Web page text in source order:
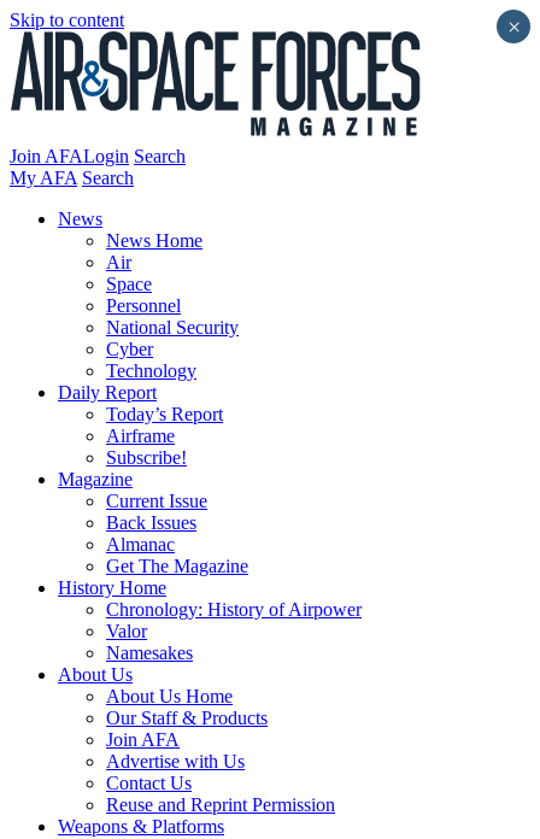
Skip to content
Join AFALogin Search
My AFA Search
News
News Home
Air
Space
Personnel
National Security
Cyber
Technology
Daily Report
Today’s Report
Airframe
Subscribe!
Magazine
Current Issue
Back Issues
Almanac
Get The Magazine
History Home
Chronology: History of Airpower
Valor
Namesakes
About Us
About Us Home
Our Staff & Products
Join AFA
Advertise with Us
Contact Us
Reuse and Reprint Permission
Weapons & Platforms
×